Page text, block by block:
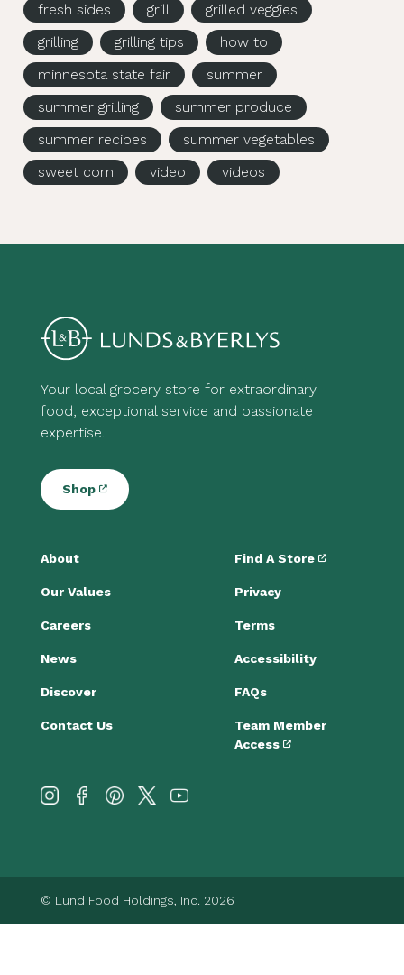
fresh sides
grill
grilled veggies
grilling
grilling tips
how to
minnesota state fair
summer
summer grilling
summer produce
summer recipes
summer vegetables
sweet corn
video videos
Your local grocery store for extraordinary
food, exceptional service and passionate
expertise.
Shop
About
Our Values
Careers
News
Discover
Contact Us
Find A Store
Privacy
Terms
Accessibility
FAQs
Team Member
Access
© Lund Food Holdings, Inc. 2026